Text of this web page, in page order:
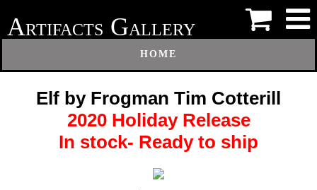
ARTIFACTS GALLERY
HOME
Elf by Frogman Tim Cotterill
2020 Holiday Release
In stock- Ready to ship